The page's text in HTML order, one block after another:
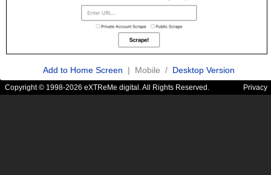
Add to Home Screen | Mobile / Desktop Version
Copyright © 1998-2026 eXTReMe digital. All Rights Reserved. Privacy